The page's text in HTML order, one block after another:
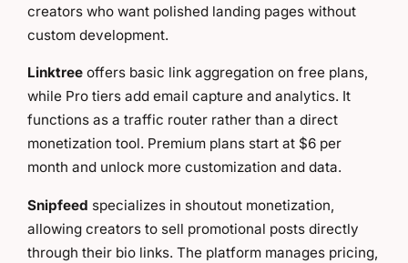
creators who want polished landing pages without
custom development.
Linktree offers basic link aggregation on free plans,
while Pro tiers add email capture and analytics. It
functions as a traffic router rather than a direct
monetization tool. Premium plans start at $6 per
month and unlock more customization and data.
Snipfeed specializes in shoutout monetization,
allowing creators to sell promotional posts directly
through their bio links. The platform manages pricing,